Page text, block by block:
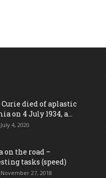
died of aplastic
on 4 July 1934, a...
July 4, 2020
on the road –
tasks (speed)
November 27, 2018